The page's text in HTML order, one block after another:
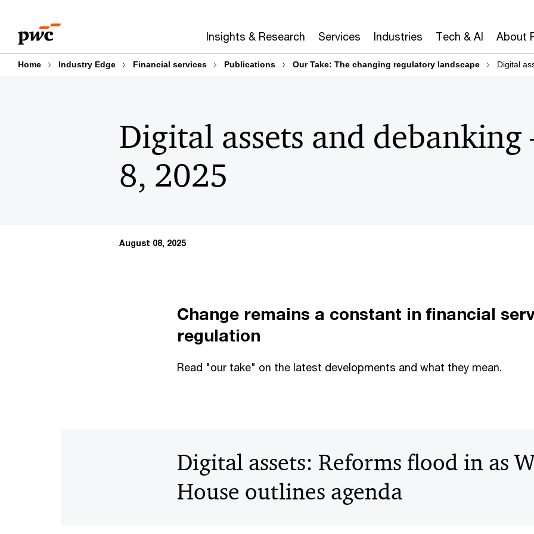
content
footer
Insights & Research Services Industries Tech & AI About
Home Industry Edge Financial services Publications Our Take: The changing regulatory landscape Digital
Digital assets and debanking
8, 2025
August 08, 2025
Change remains a constant in financial
regulation
Read "our take" on the latest developments and what they mean.
Digital assets: Reforms flood in as
House outlines agenda